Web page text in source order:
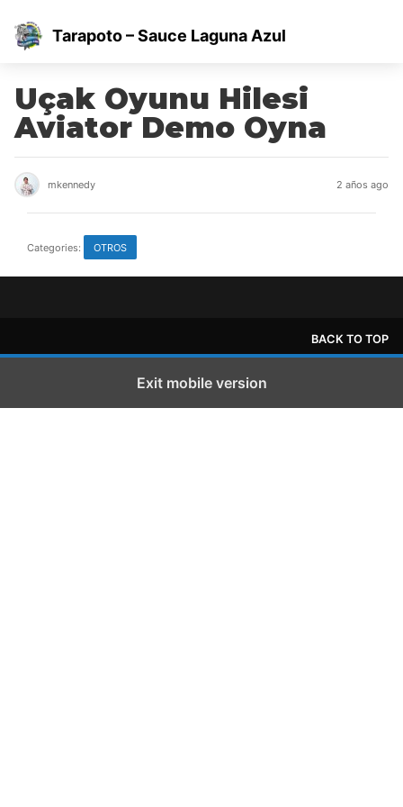
Tarapoto – Sauce Laguna Azul
Uçak Oyunu Hilesi
Aviator Demo Oyna
mkennedy 2 años ago
Categories: OTROS
BACK TO TOP
Exit mobile version